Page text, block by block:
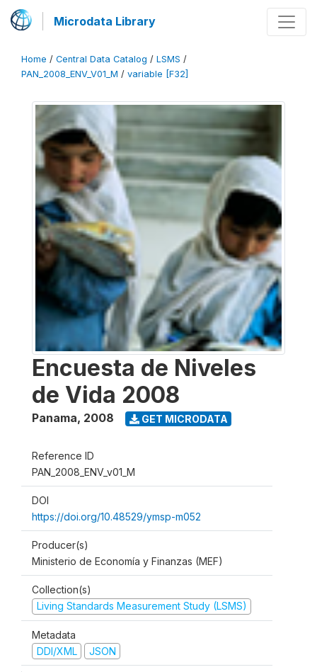
Microdata Library
Home / Central Data Catalog / LSMS /
PAN_2008_ENV_V01_M / variable [F32]
Encuesta de Niveles
de Vida 2008
Panama, 2008 GET MICRODATA
Reference ID
PAN_2008_ENV_v01_M
DOI
https://doi.org/10.48529/ymsp-m052
Producer(s)
Ministerio de Economía y Finanzas (MEF)
Collection(s)
Living Standards Measurement Study (LSMS)
Metadata
DDI/XML
JSON